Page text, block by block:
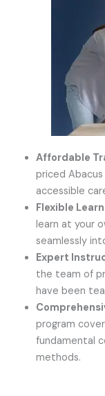
Affordable
priced
accessible
Flexible
learn at your
seamlessly
Expert
the team of
have been
program
fundamental
methods.